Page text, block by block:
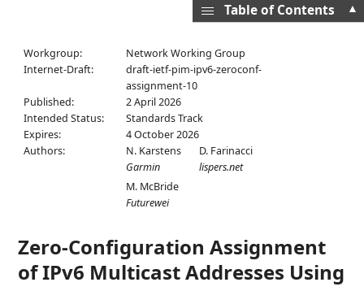
Workgroup:
Network Working Group
Internet-Draft:
draft-ietf-pim-ipv6-zeroconf-
assignment-10
Published:
2 April 2026
Intended Status:
Standards Track
Expires:
4 October 2026
Authors:
N. Karstens
Garmin
D. Farinacci
lispers.net
M. McBride
Futurewei
Zero-Configuration Assignment
of IPv6 Multicast Addresses Using
▲
Table of Contents